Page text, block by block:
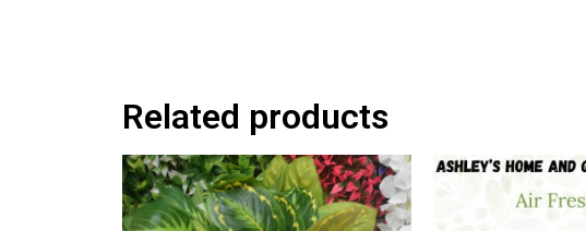
Related products